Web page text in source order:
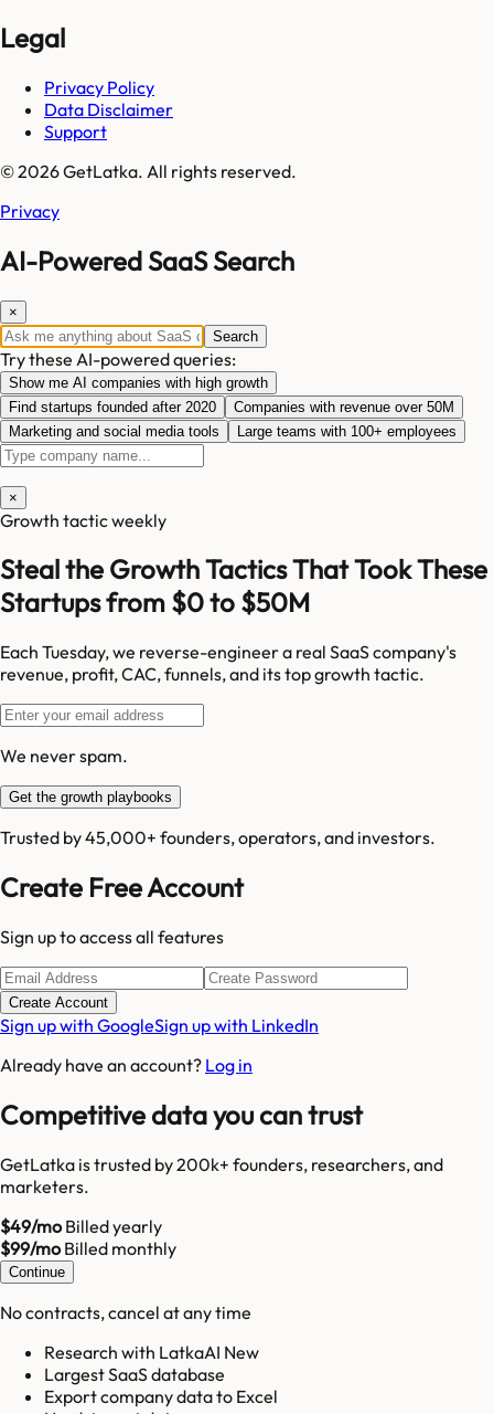
Legal
Privacy Policy
Data Disclaimer
Support
© 2026 GetLatka. All rights reserved.
Privacy
AI-Powered SaaS Search
×
Search
Try these AI-powered queries:
Show me AI companies with high growth
Find startups founded after 2020
Companies with revenue over 50M
Marketing and social media tools
Large teams with 100+ employees
×
Growth tactic weekly
Steal the Growth Tactics That Took These
Startups from $0 to $50M
Each Tuesday, we reverse-engineer a real SaaS company's
revenue, profit, CAC, funnels, and its top growth tactic.
We never spam.
Get the growth playbooks
Trusted by 45,000+ founders, operators, and investors.
Create Free Account
Sign up to access all features
Create Account
Sign up with GoogleSign up with LinkedIn
Already have an account? Log in
Competitive data you can trust
GetLatka is trusted by 200k+ founders, researchers, and
marketers.
$49/moBilled yearly
$99/moBilled monthly
Continue
No contracts, cancel at any time
Research with LatkaAI New
Largest SaaS database
Export company data to Excel